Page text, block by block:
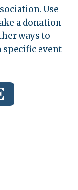
Use
a donation
ways to
specific event